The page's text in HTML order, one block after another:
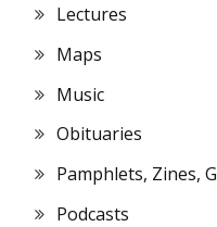
Lectures
Maps
Music
Obituaries
Pamphlets, Zines,
Podcasts